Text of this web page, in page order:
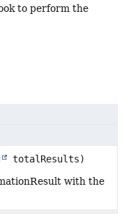
to perform the
totalResults)
with the